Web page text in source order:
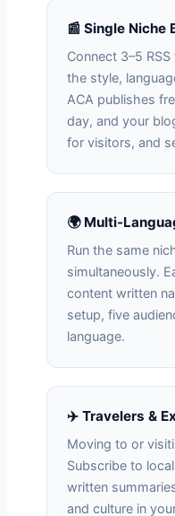
📰 Single Niche
Connect 3–5
the style,
ACA publishes
day, and your
for visitors, and
🌍 Multi-
Run the same
simultaneously.
content written
setup, five
language.
✈️ Travelers &
Moving to or
Subscribe to
written
and culture in